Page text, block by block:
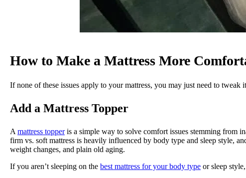
How to Make a Mattress More
If none of these issues apply to your mattress, you may just need to
Add a Mattress Topper
A mattress topperis a simple way to solve comfort issues stemming from
firm vs. soft mattress is heavily influenced by body type and sleep style,
weight changes, and plain old aging.
If you aren’t sleeping on the best mattress for your body type or sleep